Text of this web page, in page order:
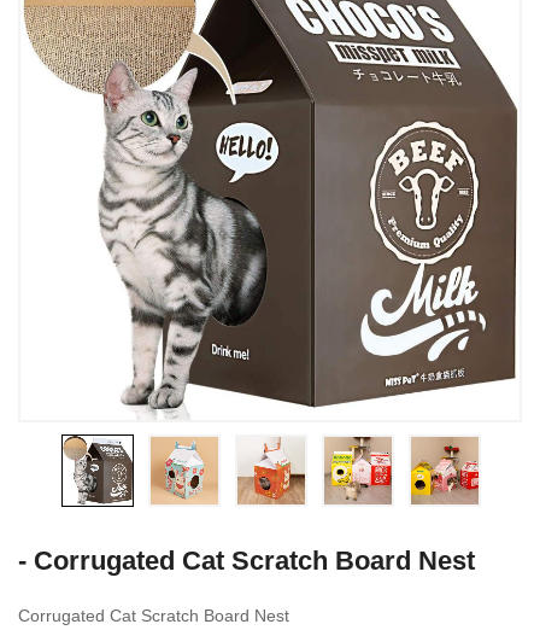
- Corrugated Cat Scratch Board Nest
Corrugated Cat Scratch Board Nest